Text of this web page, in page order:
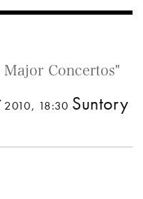
Major Concertos"
2010, 18:30 Suntory